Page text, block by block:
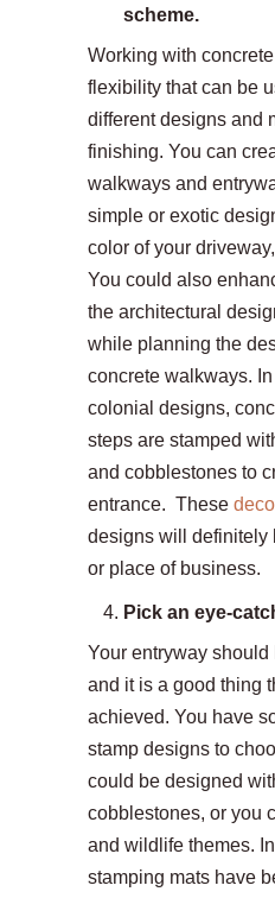
scheme.
Working with
flexibility that can be
different designs and
finishing. You can
walkways and
simple or exotic
color of your
You could also
the architectural
while planning the
concrete walkways.
colonial designs,
steps are stamped
and cobblestones to
entrance. These
designs will definitely
or place of business.
Pick an eye-
Your entryway
and it is a good thing
achieved. You have
stamp designs to
could be designed
cobblestones, or you
and wildlife themes.
stamping mats have